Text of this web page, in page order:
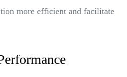
more efficient and facilitate